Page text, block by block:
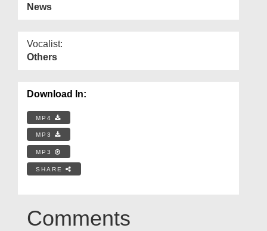
News
Vocalist:
Others
Download In:
MP4
MP3
MP3
SHARE
Comments